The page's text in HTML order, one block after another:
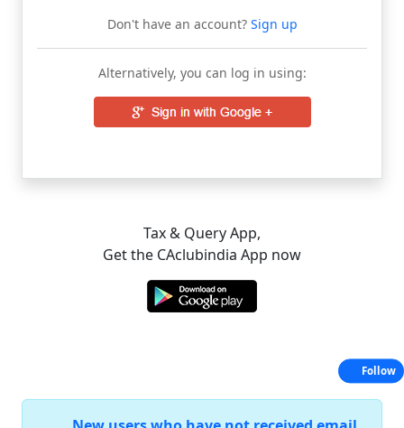
Don't have an account?Sign up
Alternatively, you can log in using:
Tax & Query App,
Get the CAclubindia App now
Follow